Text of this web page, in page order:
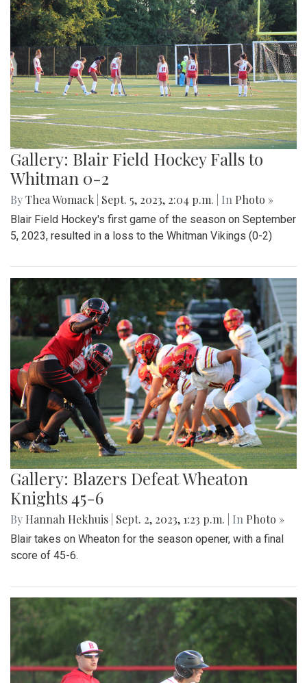
Gallery: Blair Field Hockey Falls to
Whitman 0-2
ByThea Womack Sept. 5, 2023, 2:04 p.m. | In Photo »
Blair Field Hockey's first game of the season on September
5, 2023, resulted in a loss to the Whitman Vikings (0-2)
Gallery: Blazers Defeat Wheaton
Knights 45-6
By Hannah Hekhuis Sept. 2, 2023, 1:23 p.m. | In Photo »
Blair takes on Wheaton for the season opener, with a final
score of 45-6.